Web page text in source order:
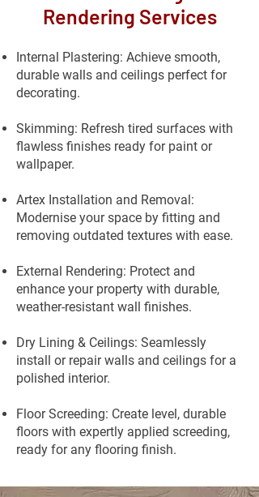
Rendering Services
Internal Plastering: Achieve smooth,
durable walls and ceilings perfect for
decorating.
Skimming: Refresh tired surfaces with
flawless finishes ready for paint or
wallpaper.
Artex Installation and Removal:
Modernise your space by fitting and
removing outdated textures with ease.
External Rendering: Protect and
enhance your property with durable,
weather-resistant wall finishes.
Dry Lining & Ceilings: Seamlessly
install or repair walls and ceilings for a
polished interior.
Floor Screeding: Create level, durable
floors with expertly applied screeding,
ready for any flooring finish.